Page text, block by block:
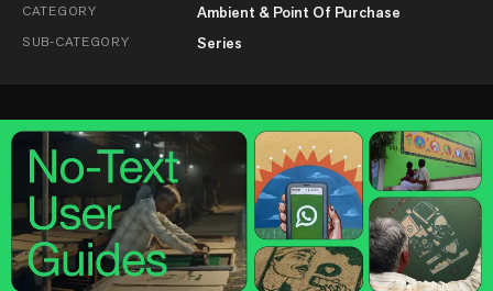
CATEGORY Ambient & Point Of Purchase
SUB-CATEGORY Series